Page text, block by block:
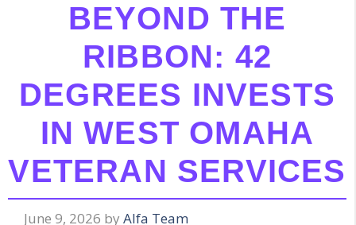
BEYOND THE
RIBBON: 42
DEGREES INVESTS
IN WEST OMAHA
VETERAN SERVICES
June 9, 2026 by Alfa Team